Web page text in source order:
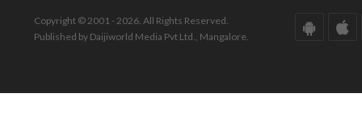
Copyright © 2001 - 2026. All Rights Reserved.
Published by Daijiworld Media Pvt Ltd., Mangalore.